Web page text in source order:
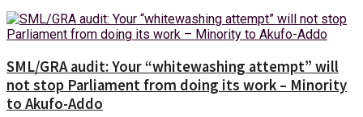
SML/GRA audit: Your “whitewashing attempt” will
not stop Parliament from doing its work – Minority
to Akufo-Addo